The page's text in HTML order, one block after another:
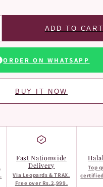
ADD TO CART
ORDER ON WHATSAPP
BUY IT NOW
Fast Nationwide
Delivery
Via Leopards & TRAX.
Free over Rs.2,999.
Top